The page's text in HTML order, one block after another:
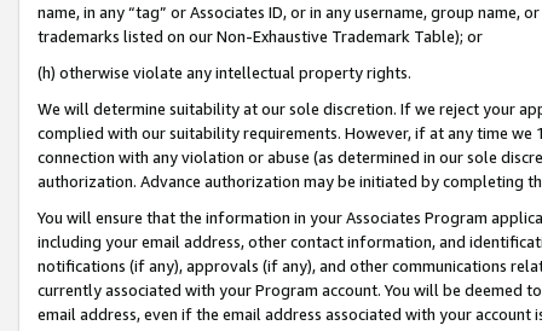
name, in any “tag” or Associates ID, or in any username, group
trademarks listed on our Non-Exhaustive Trademark Table); or
(h) otherwise violate any intellectual property rights.
We will determine suitability at our sole discretion. If we reject your
complied with our suitability requirements. However, if at any time
connection with any violation or abuse (as determined in our sole
authorization. Advance authorization may be initiated by completing
You will ensure that the information in your Associates Program
including your email address, other contact information, and
notifications (if any), approvals (if any), and other communications
currently associated with your Program account. You will be deemed
email address, even if the email address associated with your account